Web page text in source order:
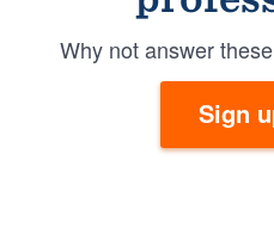
Why not answer
Sign